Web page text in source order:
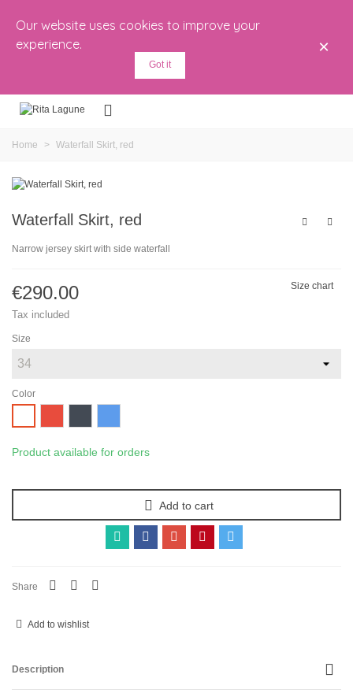
Our website uses cookies to improve your
experience.
Got it
×
Home > Waterfall Skirt, red
Waterfall Skirt, red
Narrow jersey skirt with side waterfall
€290.00
Tax included
Size chart
Size
Color
Product available for orders
Add to cart
Share
Add to wishlist
Description